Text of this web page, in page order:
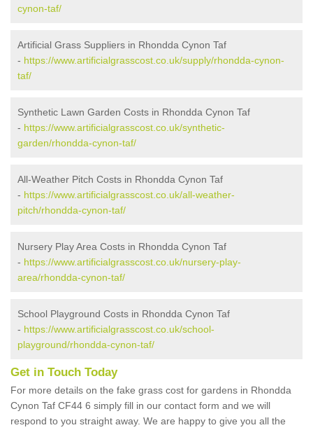
cynon-taf/
Artificial Grass Suppliers in Rhondda Cynon Taf
- https://www.artificialgrasscost.co.uk/supply/rhondda-cynon-
taf/
Synthetic Lawn Garden Costs in Rhondda Cynon Taf
- https://www.artificialgrasscost.co.uk/synthetic-
garden/rhondda-cynon-taf/
All-Weather Pitch Costs in Rhondda Cynon Taf
- https://www.artificialgrasscost.co.uk/all-weather-
pitch/rhondda-cynon-taf/
Nursery Play Area Costs in Rhondda Cynon Taf
- https://www.artificialgrasscost.co.uk/nursery-play-
area/rhondda-cynon-taf/
School Playground Costs in Rhondda Cynon Taf
- https://www.artificialgrasscost.co.uk/school-
playground/rhondda-cynon-taf/
Get in Touch Today
For more details on the fake grass cost for gardens in Rhondda
Cynon Taf CF44 6 simply fill in our contact form and we will
respond to you straight away. We are happy to give you all the